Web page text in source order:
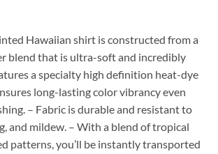
Hawaiian shirt is constructed from a
blend that is ultra-soft and incredibly
a specialty high definition heat-dye
long-lasting color vibrancy even
– Fabric is durable and resistant to
and mildew. – With a blend of tropical
patterns, you’ll be instantly transported